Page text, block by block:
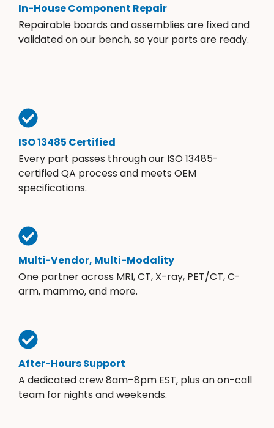
In-House Component Repair
Repairable boards and assemblies are fixed and
validated on our bench, so your parts are ready.
ISO 13485 Certified
Every part passes through our ISO 13485-
certified QA process and meets OEM
specifications.
Multi-Vendor, Multi-Modality
One partner across MRI, CT, X-ray, PET/CT, C-
arm, mammo, and more.
After-Hours Support
A dedicated crew 8am–8pm EST, plus an on-call
team for nights and weekends.